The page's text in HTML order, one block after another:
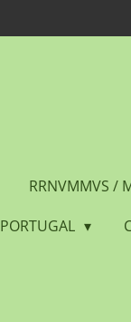
RRNVMMVS /
PORTUGAL